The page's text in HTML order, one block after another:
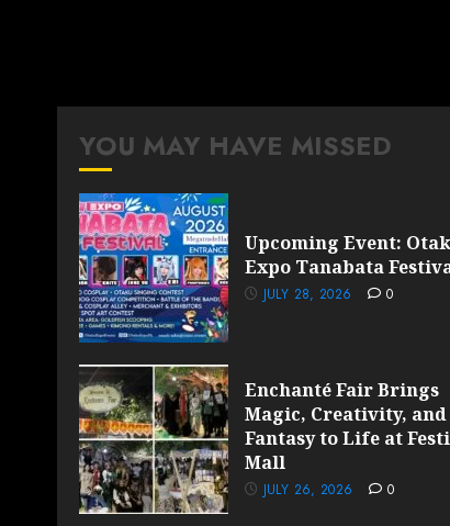
YOU MAY HAVE MISSED
Upcoming Event:
Expo Tanabata
JULY 28, 2026 0
Enchanté Fair Brings
Magic, Creativity, and
Fantasy to Life at
Mall
JULY 26, 2026 0